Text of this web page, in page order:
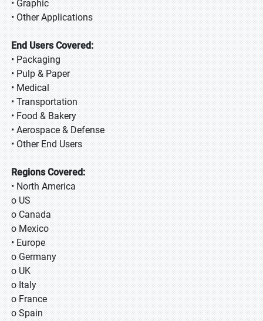
• Graphic
• Other Applications
End Users Covered:
• Packaging
• Pulp & Paper
• Medical
• Transportation
• Food & Bakery
• Aerospace & Defense
• Other End Users
Regions Covered:
• North America
o US
o Canada
o Mexico
• Europe
o Germany
o UK
o Italy
o France
o Spain